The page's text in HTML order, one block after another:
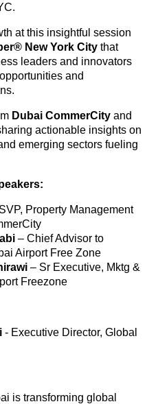
at this insightful session
New York City that
leaders and innovators
and
Dubai CommerCity and
actionable insights on
emerging sectors fueling
Property Management
– Chief Advisor to
Airport Free Zone
– Sr Executive, Mktg &
Freezone
- Executive Director, Global
is transforming global